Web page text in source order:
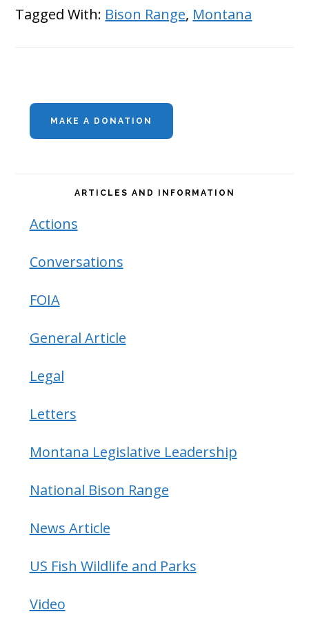
Tagged With: Bison Range, Montana
Primary
Sidebar
MAKE A DONATION
ARTICLES AND INFORMATION
Actions
Conversations
FOIA
General Article
Legal
Letters
Montana Legislative Leadership
National Bison Range
News Article
US Fish Wildlife and Parks
Video